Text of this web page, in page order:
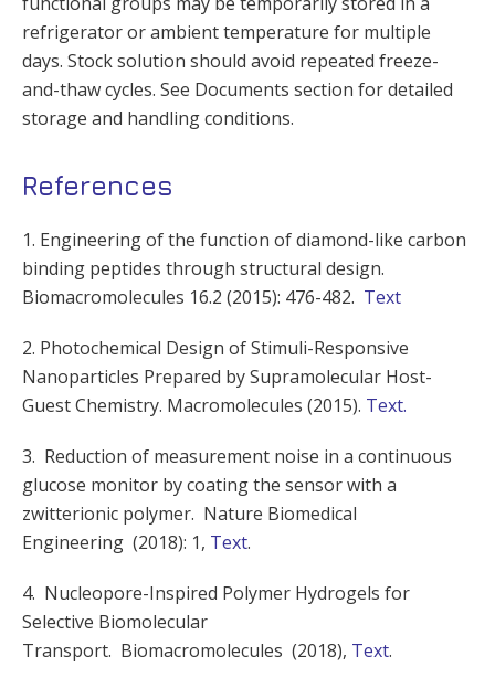
refrigerator or ambient temperature for multiple
days. Stock solution should avoid repeated freeze-
and-thaw cycles. See Documents section for detailed
storage and handling conditions.
References
1. Engineering of the function of diamond-like carbon
binding peptides through structural design.
Biomacromolecules 16.2 (2015): 476-482. Text
2. Photochemical Design of Stimuli-Responsive
Nanoparticles Prepared by Supramolecular Host-
Guest Chemistry. Macromolecules (2015). Text.
3. Reduction of measurement noise in a continuous
glucose monitor by coating the sensor with a
zwitterionic polymer. Nature Biomedical
Engineering (2018): 1, Text.
4. Nucleopore-Inspired Polymer Hydrogels for
Selective Biomolecular
Transport. Biomacromolecules (2018), Text.